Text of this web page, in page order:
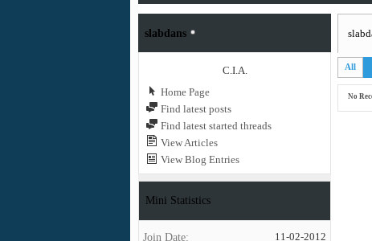
slabdans
C.I.A.
Home Page
Find latest posts
Find latest started threads
View Articles
View Blog Entries
Mini Statistics
Join Date 11-02-2012
All
No